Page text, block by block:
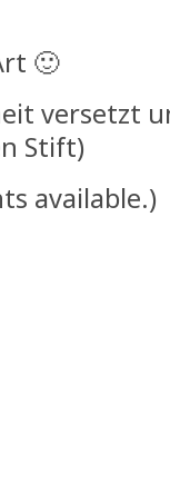
🙂
versetzt
Stift)
available.)